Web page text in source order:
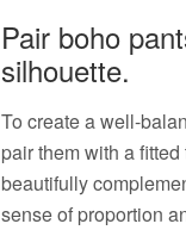
Pair boho
silhouette.
To create a well-
pair them with a
beautifully
sense of proportion